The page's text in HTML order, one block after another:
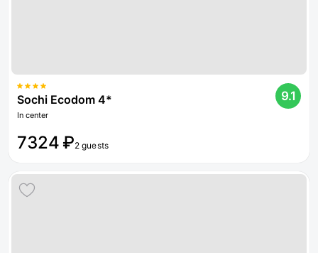
Sochi Ecodom 4*
In center
9.1
7324 ₽2 guests